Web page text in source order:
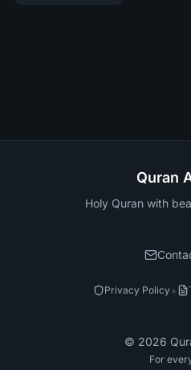
Quran
Holy Quran with
Privacy Policy•
© 2026
For